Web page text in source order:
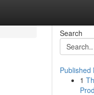
Search
Published
1